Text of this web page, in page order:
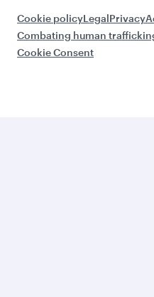
Cookie policyLegalPrivacy
Combating human
Cookie Consent